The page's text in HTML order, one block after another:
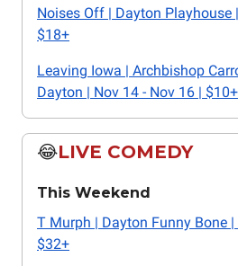
Noises Off | Dayton Playhouse
$18+
Leaving Iowa | Archbishop
Dayton | Nov 14 - Nov 16 | $10+
😂LIVE COMEDY
This Weekend
T Murph | Dayton Funny Bone |
$32+